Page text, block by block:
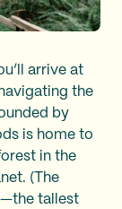
arrive at
the
by
is home to
in the
(The
tallest